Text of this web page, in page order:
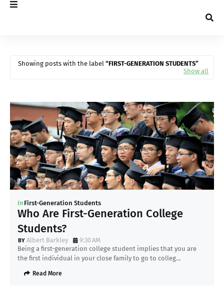
Showing posts with the label FIRST-GENERATION STUDENTS
Show all
In First-Generation Students
Who Are First-Generation College
Students?
Albert Barkley
9:30 AM
Being a first-generation college student implies that you are
the first individual in your close family to go to colleg…
Read More